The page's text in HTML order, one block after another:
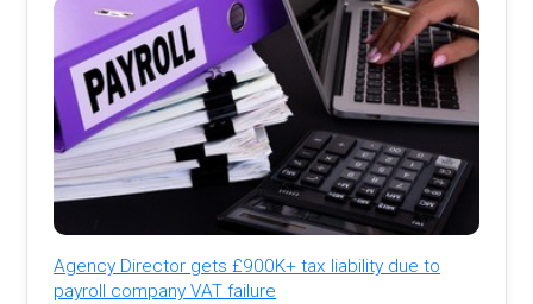
Agency Director gets £900K+ tax liability due to
payroll company VAT failure